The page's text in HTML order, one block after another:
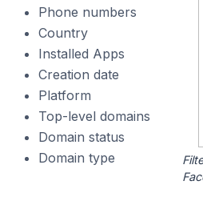
Phone numbers
Country
Installed Apps
Creation date
Platform
Top-level domains
Domain status
Domain type